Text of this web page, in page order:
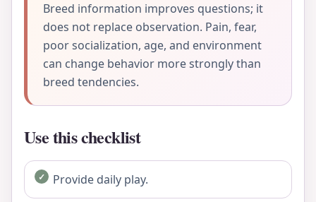
Breed information improves questions; it
does not replace observation. Pain, fear,
poor socialization, age, and environment
can change behavior more strongly than
breed tendencies.
Use this checklist
Provide daily play.